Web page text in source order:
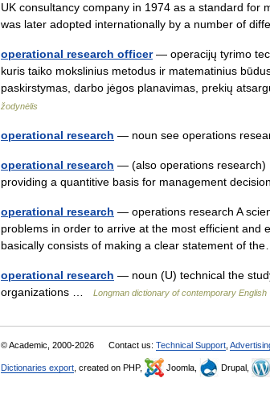
UK consultancy company in 1974 as a standard for
was later adopted internationally by a number of
operational research officer— operacijų tyrimo
kuris taiko mokslinius metodus ir matematinius
paskirstymas, darbo jėgos planavimas, prekių
žodynėlis
operational research — noun see operations
operational research — (also operations research)
providing a quantitive basis for management
operational research — operations research A
problems in order to arrive at the most efficient and
basically consists of making a clear statement of
operational research — noun (U) technical the
organizations …
Longman dictionary of contemporary English
© Academic, 2000-2026 Contact us: Technical Support
Dictionaries export , created on PHP, Joomla, Drupal,